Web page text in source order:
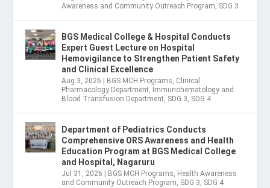
Awareness and Community Outreach Program, SDG 3
BGS Medical College & Hospital Conducts
Expert Guest Lecture on Hospital
Hemovigilance to Strengthen Patient Safety
and Clinical Excellence
Aug 3, 2026 BGS MCH Programs, Clinical
Pharmacology Department, Immunohematology and
Blood Transfusion Department, SDG 3, SDG 4
Department of Pediatrics Conducts
Comprehensive ORS Awareness and Health
Education Program at BGS Medical College
and Hospital, Nagaruru
Jul 31, 2026 BGS MCH Programs, Health Awareness
and Community Outreach Program, SDG 3, SDG 4